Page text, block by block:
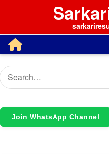
Join WhatsApp Channel